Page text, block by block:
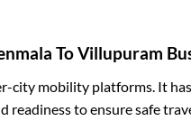
ToVillupuram
city mobility platforms. It
readiness to ensure safe